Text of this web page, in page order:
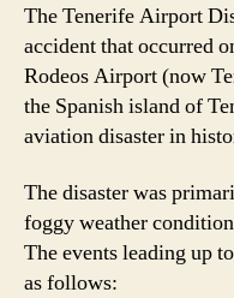
The Tenerife Airport
accident that occurred
Rodeos Airport (now
the Spanish island of
aviation disaster in
The disaster was
foggy weather
The events leading up
as follows: